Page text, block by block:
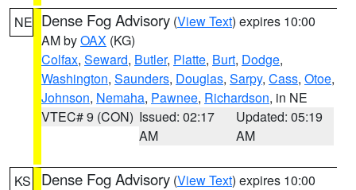
NE Dense Fog Advisory (View Text) expires 10:00
AM byOAX (KG)
Colfax, Seward, Butler, Platte, Burt, Dodge,
Washington, Saunders, Douglas, Sarpy, Cass, Otoe,
Johnson, Nemaha, Pawnee, Richardson, in NE
VTEC# 9 (CON) Issued: 02:17
AM
Updated: 05:19
AM
KS Dense Fog Advisory (View Text) expires 10:00